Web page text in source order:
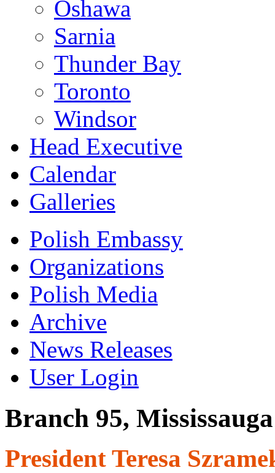
Oshawa
Sarnia
Thunder Bay
Toronto
Windsor
Head Executive
Calendar
Galleries
Polish Embassy
Organizations
Polish Media
Archive
News Releases
User Login
Branch 95, Mississauga
President Teresa